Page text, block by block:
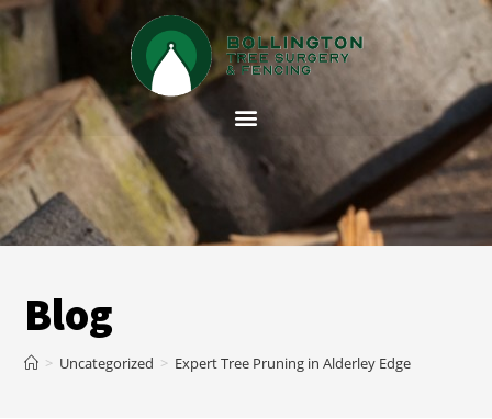
Blog
> Uncategorized > Expert Tree Pruning in Alderley Edge